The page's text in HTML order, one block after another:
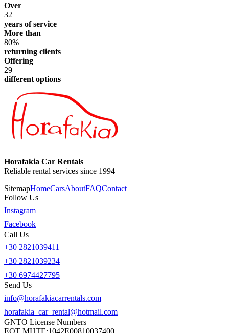
Over
32
years of service
More than
80%
returning clients
Offering
29
different options
Horafakia Car Rentals
Reliable rental services since 1994
SitemapHomeCarsAboutFAQContact
Follow Us
Instagram
Facebook
Call Us
+30 2821039411
+30 2821039234
+30 6974427795
Send Us
info@horafakiacarrentals.com
horafakia_car_rental@hotmail.com
GNTO License Numbers
EOT MHTE:1042E00810037400